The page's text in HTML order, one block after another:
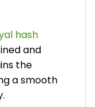
hash
and
the
a smooth